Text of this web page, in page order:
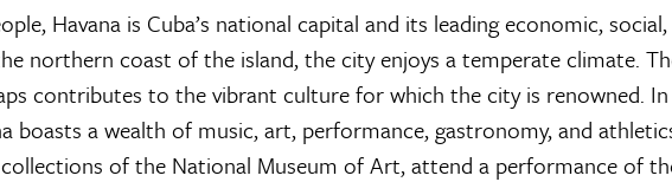
Havana is Cuba’s national capital and its leading economic, social,
northern coast of the island, the city enjoys a temperate climate.
contributes to the vibrant culture for which the city is renowned. In
boasts a wealth of music, art, performance, gastronomy, and
of the National Museum of Art, attend a performance of